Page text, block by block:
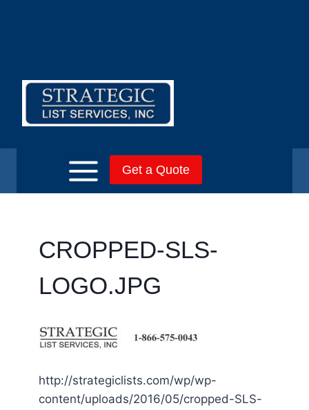
Get a Quote
CROPPED-SLS-
LOGO.JPG
http://strategiclists.com/wp/wp-
content/uploads/2016/05/cropped-SLS-